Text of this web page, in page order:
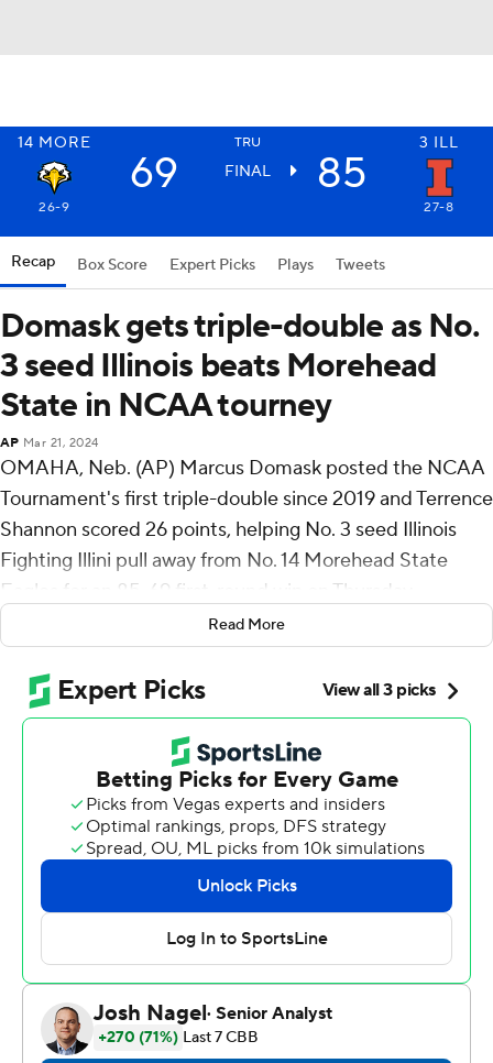
14 MORE TRU 3 ILL
69 FINAL 85
26-9 27-8
Recap Box Score Expert Picks Plays Tweets
Domask gets triple-double as No.
3 seed Illinois beats Morehead
State in NCAA tourney
AP Mar 21, 2024
OMAHA, Neb. (AP) Marcus Domask posted the NCAA
Tournament's first triple-double since 2019 and Terrence
Shannon scored 26 points, helping No. 3 seed Illinois
Fighting Illini pull away from No. 14 Morehead State
Eagles for an 85-69 first-round win on Thursday.
Domask had 12 points, 11 rebounds and 10 assists in his
first career triple-double. It was the first triple-double in
the NCAA tourney since Ja Morant accomplished the
feat and the 10th ever.
“It's definitely a cool accomplishment to have my name
up there with some of the greats, and so few have done
it so far,” Domask said. “At this point in my career I’m
past the personal accolades. At this point in March, it’s
all about winning. That’s all I’m trying to do.”
Dain Dainja scored 17 of his 21 points in the second half
as the Illini shook off the pesky Eagles. Dainja went 9 for
9 from the field and matched his career high with eight
rebounds in 23 minutes off the bench.
Read More